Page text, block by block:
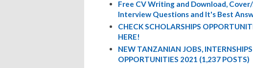
Free CV Writing and Download,
Interview Questions and It's Best
CHECK SCHOLARSHIPS
HERE!
NEW TANZANIAN JOBS,
OPPORTUNITIES 2021 (1,237 POSTS)